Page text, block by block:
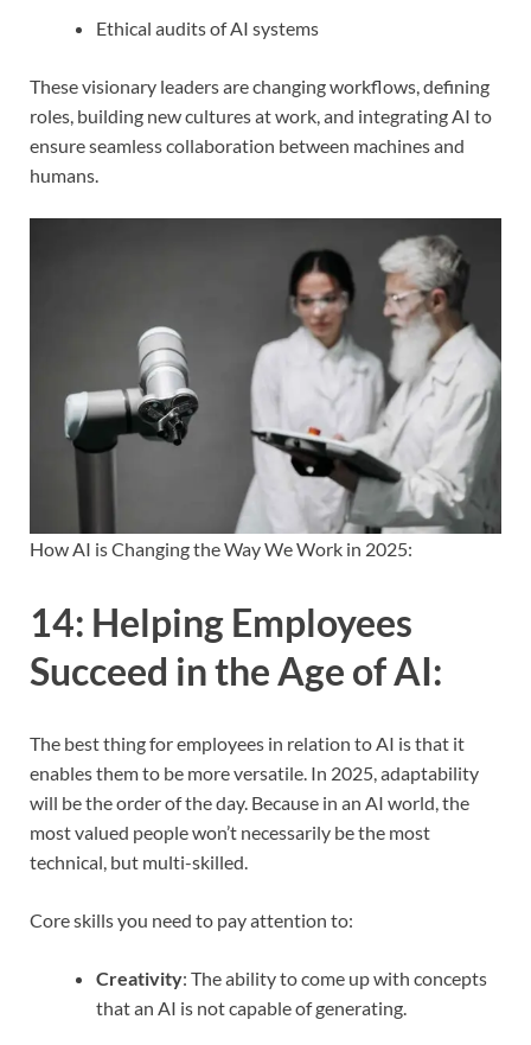
Ethical audits of AI systems
These visionary leaders are changing workflows, defining
roles, building new cultures at work, and integrating AI to
ensure seamless collaboration between machines and
humans.
How AI is Changing the Way We Work in 2025:
14: Helping Employees
Succeed in the Age of AI:
The best thing for employees in relation to AI is that it
enables them to be more versatile. In 2025, adaptability
will be the order of the day. Because in an AI world, the
most valued people won’t necessarily be the most
technical, but multi-skilled.
Core skills you need to pay attention to:
Creativity: The ability to come up with concepts
that an AI is not capable of generating.